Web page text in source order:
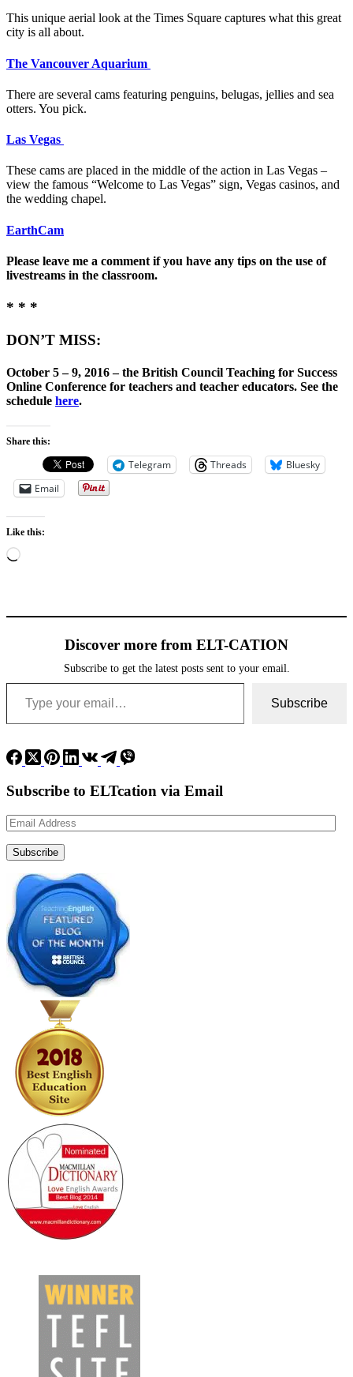
This unique aerial look at the Times Square captures what this great
city is all about.
The Vancouver Aquarium
There are several cams featuring penguins, belugas, jellies and sea
otters. You pick.
Las Vegas
These cams are placed in the middle of the action in Las Vegas –
view the famous “Welcome to Las Vegas” sign, Vegas casinos, and
the wedding chapel.
EarthCam
Please leave me a comment if you have any tips on the use of
livestreams in the classroom.
* * *
DON’T MISS:
October 5 – 9, 2016 – the British Council Teaching for Success
Online Conference for teachers and teacher educators. See the
schedule here.
Share this:
Telegram Threads
Bluesky
Email
Like this:
Loading…
Discover more from ELT-CATION
Subscribe to get the latest posts sent to your email.
Type your email…
Subscribe
Subscribe to ELTcation via Email
Email
Address
Subscribe